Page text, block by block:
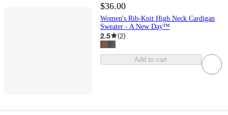
$36.00
Women's Rib-Knit High Neck Cardigan
Sweater - A New Day™
2.5 (2)
Add to cart